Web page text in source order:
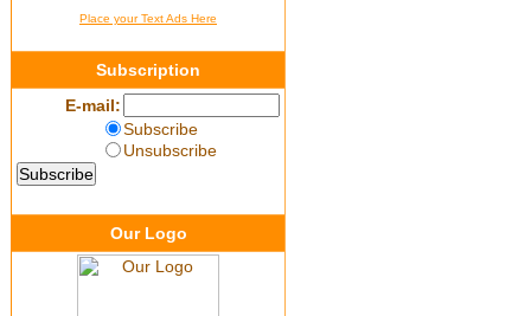
Place your Text Ads Here
Subscription
E-mail:
Subscribe
Unsubscribe
Our Logo